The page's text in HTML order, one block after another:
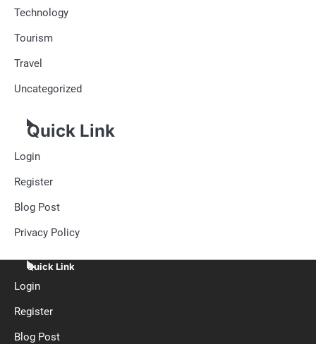
Technology
Tourism
Travel
Uncategorized
Quick Link
Login
Register
Blog Post
Privacy Policy
Quick Link
Login
Register
Blog Post